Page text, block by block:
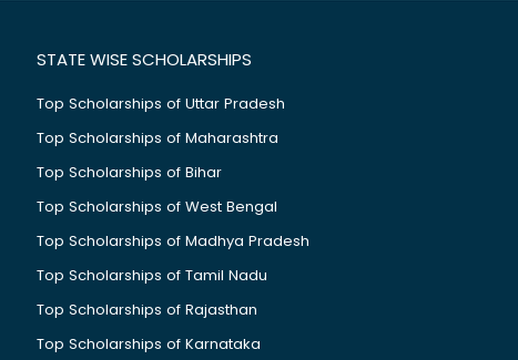
STATE WISE SCHOLARSHIPS
Top Scholarships of Uttar Pradesh
Top Scholarships of Maharashtra
Top Scholarships of Bihar
Top Scholarships of West Bengal
Top Scholarships of Madhya Pradesh
Top Scholarships of Tamil Nadu
Top Scholarships of Rajasthan
Top Scholarships of Karnataka